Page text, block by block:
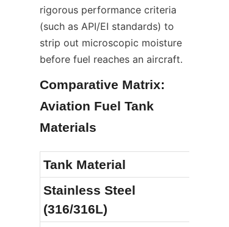
rigorous performance criteria
(such as API/EI standards) to
strip out microscopic moisture
before fuel reaches an aircraft.
Comparative Matrix:
Aviation Fuel Tank
Materials
Tank Material
Stainless Steel
(316/316L)